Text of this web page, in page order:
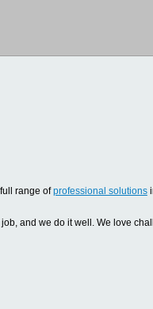
range ofprofessional solutions
and we do it well. We love